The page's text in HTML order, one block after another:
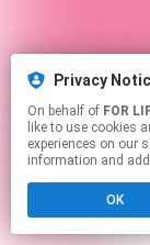
Privacy
On behalf of FOR
like to use cookies
experiences on our
information and
OK